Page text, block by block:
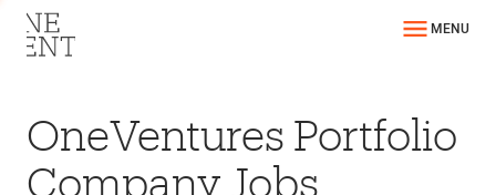
MENU
OneVentures Portfolio
Company Jobs